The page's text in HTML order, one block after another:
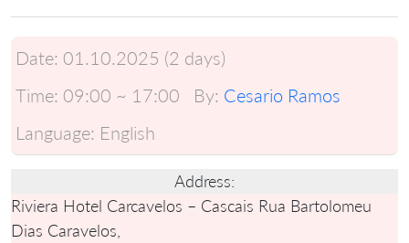
Date: 01.10.2025 (2 days)
Time: 09:00 ~ 17:00 By: Cesario Ramos
Language: English
Address:
Riviera Hotel Carcavelos – Cascais Rua Bartolomeu
Dias Caravelos,